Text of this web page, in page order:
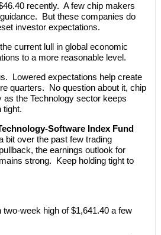
recently. A few chip makers
But these companies do
investor expectations.
current lull in global economic
to a more reasonable level.
Lowered expectations help create
quarters. No question about it, chip
the Technology sector keeps
tight.
Software Index Fund
bit over the past few trading
the earnings outlook for
strong. Keep holding tight to
week high of $1,641.40 a few